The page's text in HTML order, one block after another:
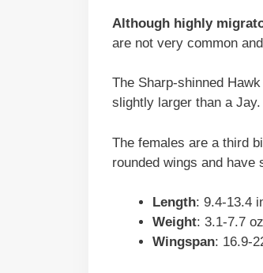
Although highly
are not very common
The Sharp-shinned
slightly larger than a Jay.
The females are a third
rounded wings and have
Length: 9.4-13.4
Weight: 3.1-7.7
Wingspan: 16.9-